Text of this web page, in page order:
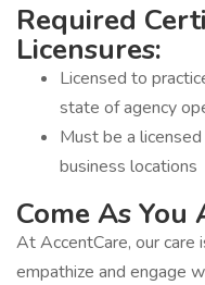
Required
Licensures:
Licensed to
state of agency
Must be a
business locations
Come As You
At AccentCare, our
empathize and engage